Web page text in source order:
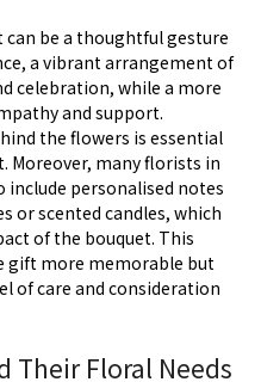
be a thoughtful gesture
a vibrant arrangement of
celebration, while a more
and support.
the flowers is essential
Moreover, many florists in
include personalised notes
or scented candles, which
of the bouquet. This
gift more memorable but
of care and consideration
Their Floral Needs